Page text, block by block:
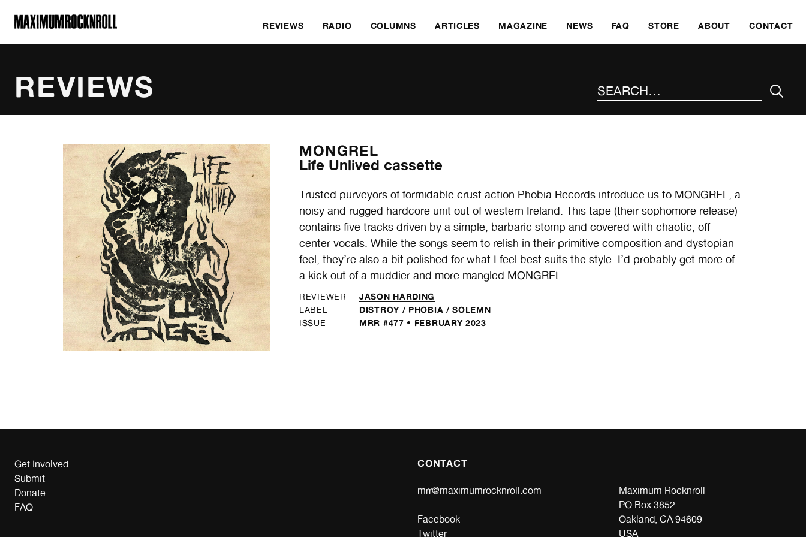
MAXIMUM ROCKNROLL
REVIEWS RADIO COLUMNS ARTICLES MAGAZINE NEWS FAQ STORE ABOUT CONTACT
REVIEWS
MONGREL
Life Unlived cassette
Trusted purveyors of formidable crust action Phobia Records introduce us to MONGREL, a
noisy and rugged hardcore unit out of western Ireland. This tape (their sophomore release)
contains five tracks driven by a simple, barbaric stomp and covered with chaotic, off-
center vocals. While the songs seem to relish in their primitive composition and dystopian
feel, they’re also a bit polished for what I feel best suits the style. I’d probably get more of
a kick out of a muddier and more mangled MONGREL.
REVIEWER JASON HARDING
LABEL DISTROY / PHOBIA /SOLEMN
ISSUE MRR #477 • FEBRUARY 2023
Get Involved
Submit
Donate
FAQ
CONTACT
mrr@maximumrocknroll.com
Facebook
Twitter
Maximum Rocknroll
PO Box 3852
Oakland, CA 94609
USA